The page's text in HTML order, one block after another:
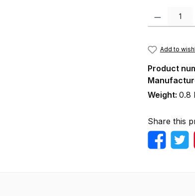
Product
Add to
Product
Weight: 0.8
Share this